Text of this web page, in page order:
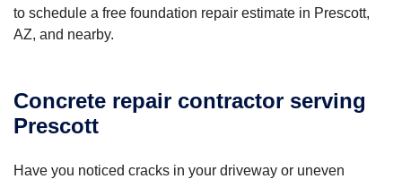
to schedule a free foundation repair estimate in Prescott,
AZ, and nearby.
Concrete repair contractor serving
Prescott
Have you noticed cracks in your driveway or uneven